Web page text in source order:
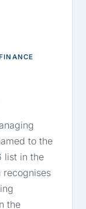
to the
list in the
recognises
the